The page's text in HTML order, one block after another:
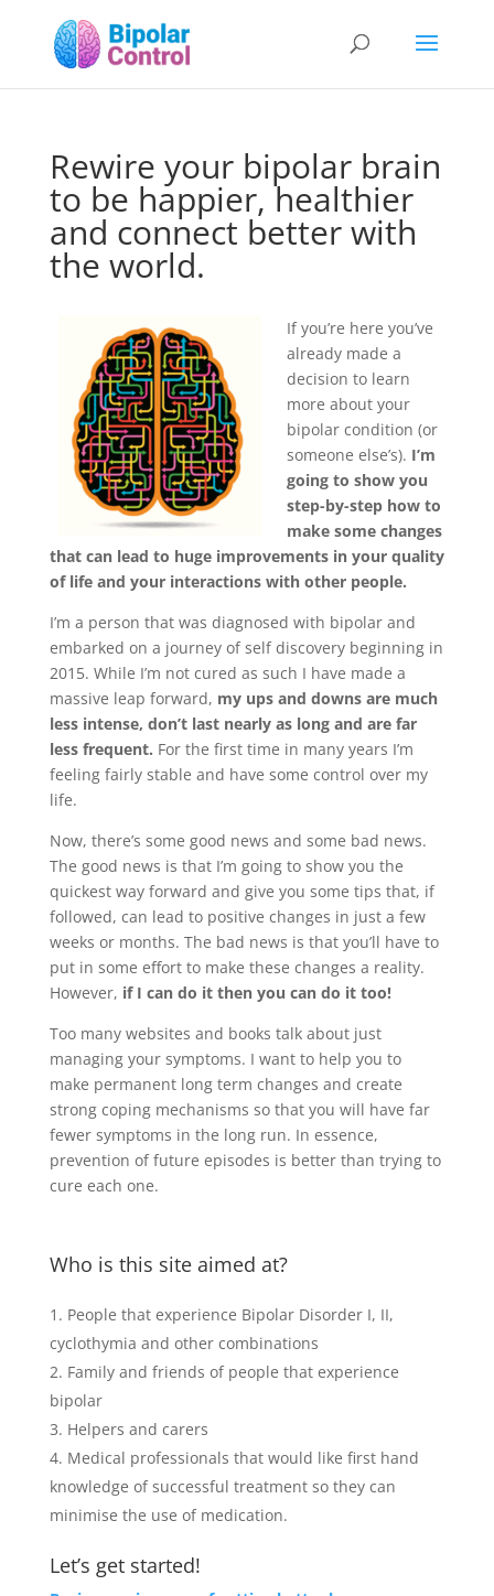
Rewire your bipolar brain
to be happier, healthier
and connect better with
the world.
If you’re here you’ve
already made a
decision to learn
more about your
bipolar condition (or
someone else’s). I’m
going to show you
step-by-step how to
make some changes
that can lead to huge improvements in your quality
of life and your interactions with other people.
I’m a person that was diagnosed with bipolar and
embarked on a journey of self discovery beginning in
2015. While I’m not cured as such I have made a
massive leap forward, my ups and downs are much
less intense, don’t last nearly as long and are far
less frequent. For the first time in many years I’m
feeling fairly stable and have some control over my
life.
Now, there’s some good news and some bad news.
The good news is that I’m going to show you the
quickest way forward and give you some tips that, if
followed, can lead to positive changes in just a few
weeks or months. The bad news is that you’ll have to
put in some effort to make these changes a reality.
However, if I can do it then you can do it too!
Too many websites and books talk about just
managing your symptoms. I want to help you to
make permanent long term changes and create
strong coping mechanisms so that you will have far
fewer symptoms in the long run. In essence,
prevention of future episodes is better than trying to
cure each one.
Who is this site aimed at?
People that experience Bipolar Disorder I, II,
cyclothymia and other combinations
Family and friends of people that experience
bipolar
Helpers and carers
Medical professionals that would like first hand
knowledge of successful treatment so they can
minimise the use of medication.
Let’s get started!